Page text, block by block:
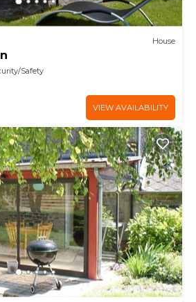
House
Safety
VIEW AVAILABILITY